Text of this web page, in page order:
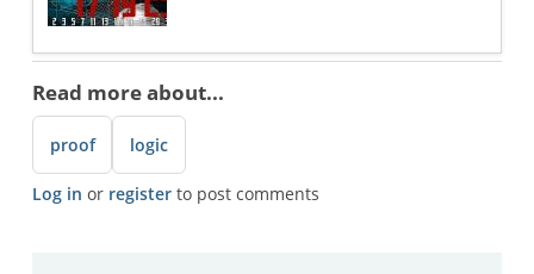
Read more about...
proof logic
Log in or registerto post comments